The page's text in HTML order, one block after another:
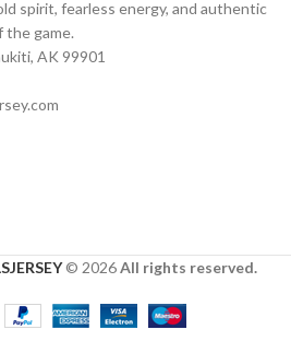
Delivery.
spirit, fearless energy, and authentic
the game.
AK 99901
© 2026All rights reserved.